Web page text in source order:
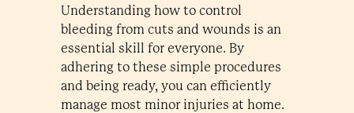
Understanding how to control
bleeding from cuts and wounds is an
essential skill for everyone. By
adhering to these simple procedures
and being ready, you can efficiently
manage most minor injuries at home.